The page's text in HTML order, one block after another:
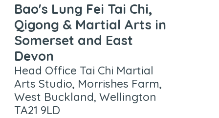
Bao's Lung Fei Tai Chi,
Qigong & Martial Arts in
Somerset and East
Devon
Head Office Tai Chi Martial
Arts Studio, Morrishes Farm,
West Buckland, Wellington
TA21 9LD